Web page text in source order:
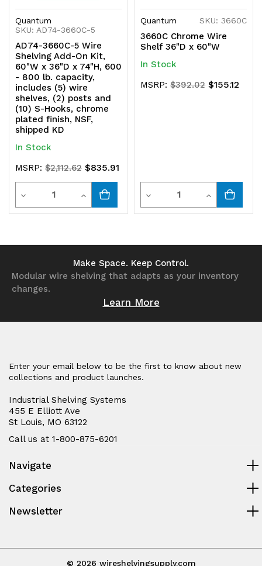
Quantum
SKU: AD74-3660C-5
AD74-3660C-5 Wire
Shelving Add-On Kit,
60"W x 36"D x 74"H, 600
- 800 lb. capacity,
includes (5) wire
shelves, (2) posts and
(10) S-Hooks, chrome
plated finish, NSF,
shipped KD
In Stock
MSRP:$2,112.62 $835.91
Decrease
Quantity
Quantity
Increase
Quantity
undefined
Quantum SKU: 3660C
3660C Chrome Wire
Shelf 36"D x 60"W
In Stock
MSRP:$392.02 $155.12
Decrease
Quantity
undefined
Quantity
Increase
Quantity
Make Space. Keep Control.
Modular wire shelving that adapts as your inventory
changes.
Learn More
Enter your email below to be the first to know about new
collections and product launches.
Industrial Shelving Systems
455 E Elliott Ave
St Louis, MO 63122
Call us at 1-800-875-6201
Navigate
Categories
Newsletter
© 2026 wireshelvingsupply.com